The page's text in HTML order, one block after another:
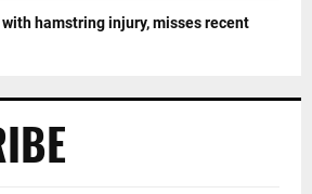
hamstring injury, misses recent